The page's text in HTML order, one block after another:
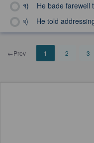
গ)
He bade farewell
ঘ)
He told
←Prev 1 2 3